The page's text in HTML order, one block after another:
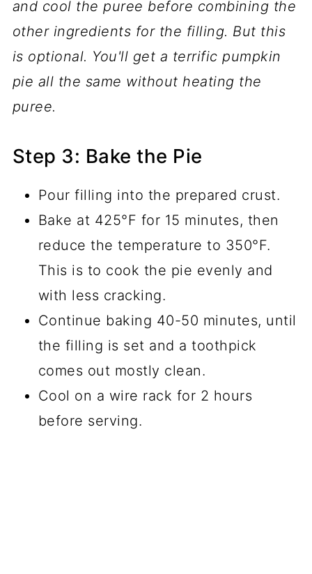
and cool the puree before combining the
other ingredients for the filling. But this
is optional. You'll get a terrific pumpkin
pie all the same without heating the
puree.
Step 3: Bake the Pie
Pour filling into the prepared crust.
Bake at 425°F for 15 minutes, then
reduce the temperature to 350°F.
This is to cook the pie evenly and
with less cracking.
Continue baking 40-50 minutes, until
the filling is set and a toothpick
comes out mostly clean.
Cool on a wire rack for 2 hours
before serving.